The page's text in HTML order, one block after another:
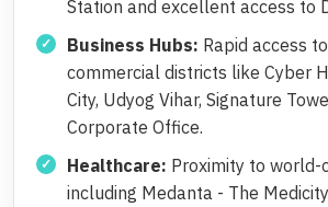
Station and excellent access to
Business Hubs: Rapid access
commercial districts like Cyber
City, Udyog Vihar, Signature
Corporate Office.
Healthcare: Proximity to world-
including Medanta - The